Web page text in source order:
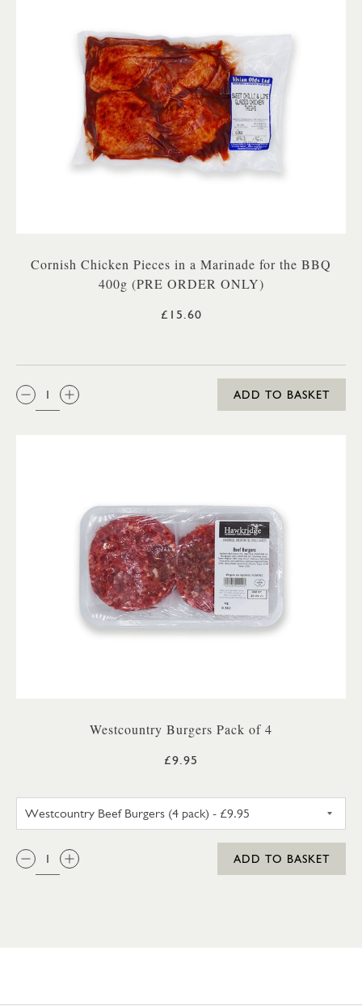
Cornish Chicken Pieces in a Marinade for the BBQ
400g (PRE ORDER ONLY)
£15.60
QTY:
ADD TO BASKET
Westcountry Burgers Pack of 4
£9.95
QTY:
ADD TO BASKET